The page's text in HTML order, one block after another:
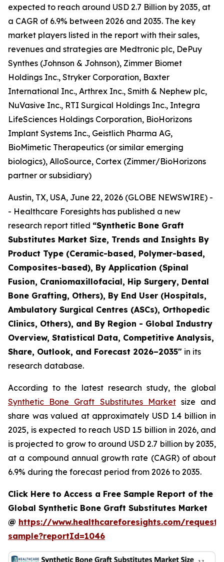
expected to reach around USD 2.7 Billion by 2035, at
a CAGR of 6.9% between 2026 and 2035. The key
market players listed in the report with their sales,
revenues and strategies are Medtronic plc, DePuy
Synthes (Johnson & Johnson), Zimmer Biomet
Holdings Inc., Stryker Corporation, Baxter
International Inc., Arthrex Inc., Smith & Nephew plc,
NuVasive Inc., RTI Surgical Holdings Inc., Integra
LifeSciences Holdings Corporation, BioHorizons
Implant Systems Inc., Geistlich Pharma AG,
BioMimetic Therapeutics (or similar emerging
biologics), AlloSource, Cortex (Zimmer/BioHorizons
partner or subsidiary)
Austin, TX, USA, June 22, 2026 (GLOBE NEWSWIRE) -
- Healthcare Foresights has published a new
research report titled “Synthetic Bone Graft
Substitutes Market Size, Trends and Insights By
Product Type (Ceramic-based, Polymer-based,
Composites-based), By Application (Spinal
Fusion, Craniomaxillofacial, Hip Surgery, Dental
Bone Grafting, Others), By End User (Hospitals,
Ambulatory Surgical Centres (ASCs), Orthopedic
Clinics, Others), and By Region - Global Industry
Overview, Statistical Data, Competitive Analysis,
Share, Outlook, and Forecast 2026–2035" in its
research database.
According to the latest research study, the global
Synthetic Bone Graft Substitutes Marketsize and
share was valued at approximately USD 1.4 billion in
2025, is expected to reach USD 1.5 billion in 2026, and
is projected to grow to around USD 2.7 billion by 2035,
at a compound annual growth rate (CAGR) of about
6.9% during the forecast period from 2026 to 2035.
Click Here to Access a Free Sample Report of the
Global Synthetic Bone Graft Substitutes Market
@ https://www.healthcareforesights.com/request-
sample?reportId=1046